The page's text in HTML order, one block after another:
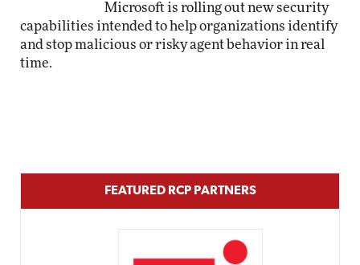
Microsoft is rolling out new security
capabilities intended to help organizations identify
and stop malicious or risky agent behavior in real
time.
FEATURED RCP PARTNERS